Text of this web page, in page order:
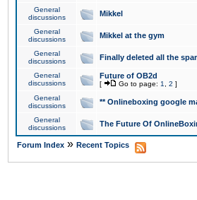
General
discussions
Mikkel
General
discussions
Mikkel at the gym
General
discussions
Finally deleted all the
General
discussions
Future of OB2d
[ Go to page: 1 2 ]
General
discussions
** Onlineboxing google
General
discussions
The Future Of
Forum Index » Recent Topics